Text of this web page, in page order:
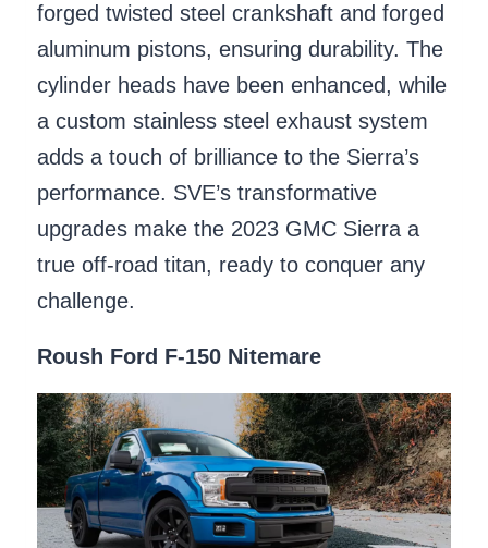
forged twisted steel crankshaft and forged
aluminum pistons, ensuring durability. The
cylinder heads have been enhanced, while
a custom stainless steel exhaust system
adds a touch of brilliance to the Sierra’s
performance. SVE’s transformative
upgrades make the 2023 GMC Sierra a
true off-road titan, ready to conquer any
challenge.
Roush Ford F-150 Nitemare